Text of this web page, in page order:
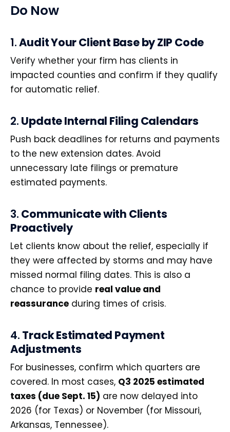
Do Now
1.Audit Your Client Base by ZIP Code
Verify whether your firm has clients in
impacted counties and confirm if they qualify
for automatic relief.
2. Update Internal Filing Calendars
Push back deadlines for returns and payments
to the new extension dates. Avoid
unnecessary late filings or premature
estimated payments.
3. Communicate with Clients
Proactively
Let clients know about the relief, especially if
they were affected by storms and may have
missed normal filing dates. This is also a
chance to provide real value and
reassurance during times of crisis.
4. Track Estimated Payment
Adjustments
For businesses, confirm which quarters are
covered. In most cases, Q3 2025 estimated
taxes (due Sept. 15) are now delayed into
2026 (for Texas) or November (for Missouri,
Arkansas, Tennessee).